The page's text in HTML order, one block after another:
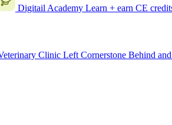
Digitail Academy Learn + earn CE
Clinic Left Cornerstone Behind